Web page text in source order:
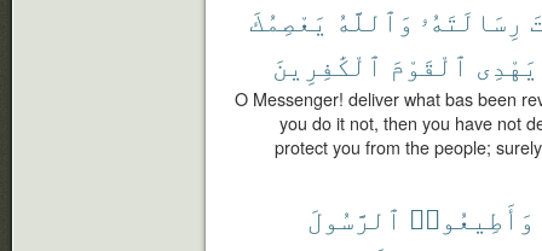
رِسَالَتَهُۥ وَٱللَّهُ يَعْصِمُكَ
يَهْدِى ٱلْقَوْمَ ٱلْكَٰفِرِينَ
O Messenger! deliver what bas been
you do it not, then you have not
protect you from the people;
وَأَطِيعُوا۟ ٱلرَّسُولَ